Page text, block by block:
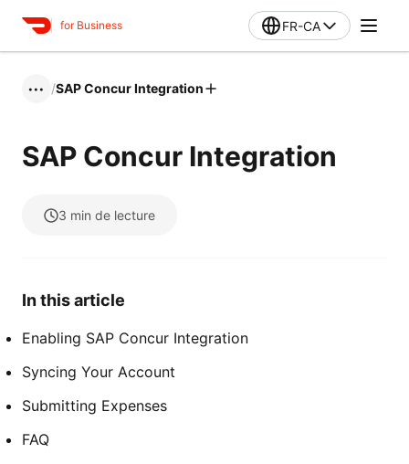
for Business FR-CA
••• /SAP Concur Integration
SAP Concur Integration
3 min de lecture
In this article
Enabling SAP Concur Integration
Syncing Your Account
Submitting Expenses
FAQ